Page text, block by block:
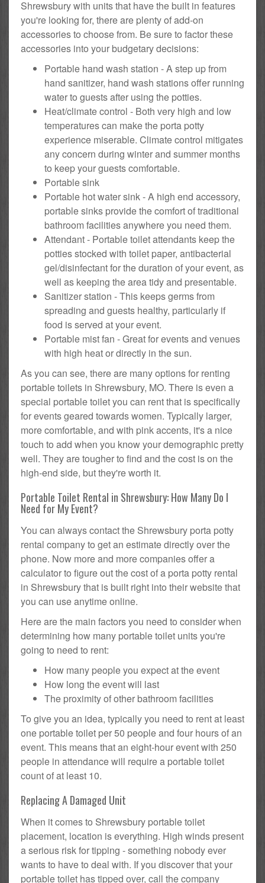
Shrewsbury with units that have the built in features
you're looking for, there are plenty of add-on
accessories to choose from. Be sure to factor these
accessories into your budgetary decisions:
Portable hand wash station - A step up from
hand sanitizer, hand wash stations offer running
water to guests after using the potties.
Heat/climate control - Both very high and low
temperatures can make the porta potty
experience miserable. Climate control mitigates
any concern during winter and summer months
to keep your guests comfortable.
Portable sink
Portable hot water sink - A high end accessory,
portable sinks provide the comfort of traditional
bathroom facilities anywhere you need them.
Attendant - Portable toilet attendants keep the
potties stocked with toilet paper, antibacterial
gel/disinfectant for the duration of your event, as
well as keeping the area tidy and presentable.
Sanitizer station - This keeps germs from
spreading and guests healthy, particularly if
food is served at your event.
Portable mist fan - Great for events and venues
with high heat or directly in the sun.
As you can see, there are many options for renting
portable toilets in Shrewsbury, MO. There is even a
special portable toilet you can rent that is specifically
for events geared towards women. Typically larger,
more comfortable, and with pink accents, it's a nice
touch to add when you know your demographic pretty
well. They are tougher to find and the cost is on the
high-end side, but they're worth it.
Portable Toilet Rental in Shrewsbury: How Many Do I
Need for My Event?
You can always contact the Shrewsbury porta potty
rental company to get an estimate directly over the
phone. Now more and more companies offer a
calculator to figure out the cost of a porta potty rental
in Shrewsbury that is built right into their website that
you can use anytime online.
Here are the main factors you need to consider when
determining how many portable toilet units you're
going to need to rent:
How many people you expect at the event
How long the event will last
The proximity of other bathroom facilities
To give you an idea, typically you need to rent at least
one portable toilet per 50 people and four hours of an
event. This means that an eight-hour event with 250
people in attendance will require a portable toilet
count of at least 10.
Replacing A Damaged Unit
When it comes to Shrewsbury portable toilet
placement, location is everything. High winds present
a serious risk for tipping - something nobody ever
wants to have to deal with. If you discover that your
portable toilet has tipped over, call the company